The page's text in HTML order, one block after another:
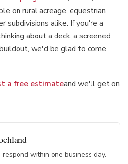
on rural acreage, equestrian
subdivisions alike. If you're a
about a deck, a screened
we'd be glad to come
a free estimateand we'll get on
within one business day.